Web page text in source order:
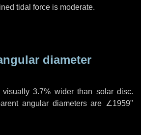
tidal force is moderate.
diameter
visually 3.7% wider than solar disc.
angular diameters are ∠1959"